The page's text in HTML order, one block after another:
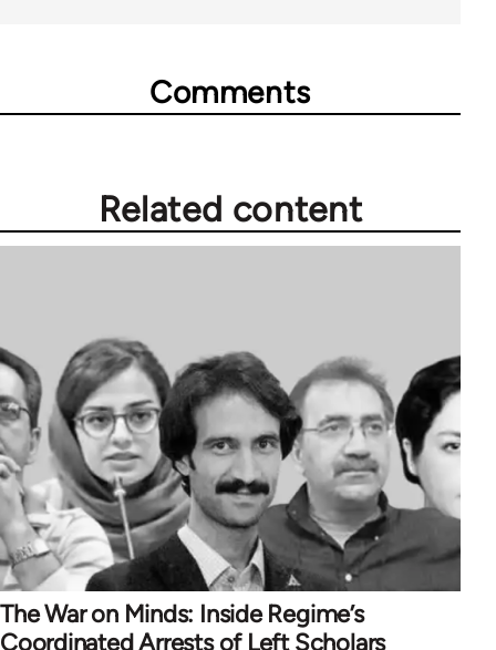
Comments
Related content
The War on Minds: Inside Regime’s
Coordinated Arrests of Left Scholars